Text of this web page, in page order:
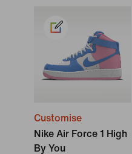
Customise
Nike Air Force 1 High
By You